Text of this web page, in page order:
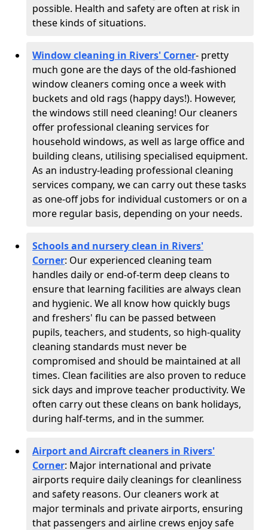
possible. Health and safety are often at risk in
these kinds of situations.
Window cleaning in Rivers' Corner- pretty
much gone are the days of the old-fashioned
window cleaners coming once a week with
buckets and old rags (happy days!). However,
the windows still need cleaning! Our cleaners
offer professional cleaning services for
household windows, as well as large office and
building cleans, utilising specialised equipment.
As an industry-leading professional cleaning
services company, we can carry out these tasks
as one-off jobs for individual customers or on a
more regular basis, depending on your needs.
Schools and nursery clean in Rivers'
Corner: Our experienced cleaning team
handles daily or end-of-term deep cleans to
ensure that learning facilities are always clean
and hygienic. We all know how quickly bugs
and freshers' flu can be passed between
pupils, teachers, and students, so high-quality
cleaning standards must never be
compromised and should be maintained at all
times. Clean facilities are also proven to reduce
sick days and improve teacher productivity. We
often carry out these cleans on bank holidays,
during half-terms, and in the summer.
Airport and Aircraft cleaners in Rivers'
Corner: Major international and private
airports require daily cleanings for cleanliness
and safety reasons. Our cleaners work at
major terminals and private airports, ensuring
that passengers and airline crews enjoy safe